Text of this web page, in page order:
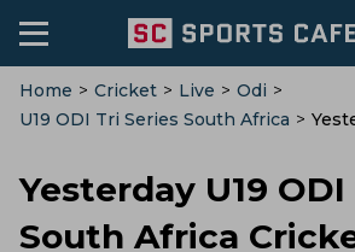
Home > Cricket > Live > Odi >
U19 ODI Tri Series South Africa >
Yesterday U19
South Africa